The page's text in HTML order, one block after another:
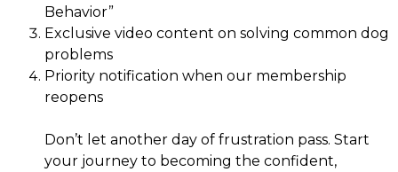
Behavior”
Exclusive video content on solving common dog
problems
Priority notification when our membership
reopens
Don’t let another day of frustration pass. Start
your journey to becoming the confident,